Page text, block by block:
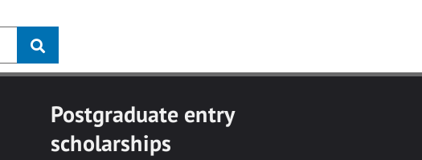
Postgraduate entry
scholarships